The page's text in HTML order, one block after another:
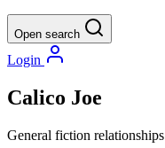
Open search
Login
Calico Joe
General fiction relationships